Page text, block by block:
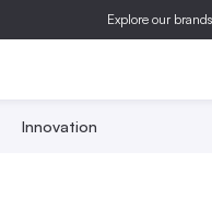
Explore our brands
Innovation